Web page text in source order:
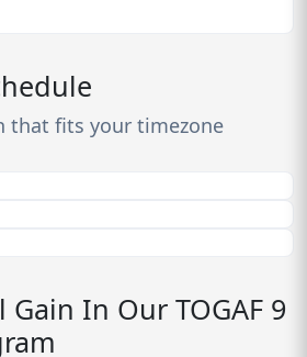
that fits your timezone
Gain In Our TOGAF 9